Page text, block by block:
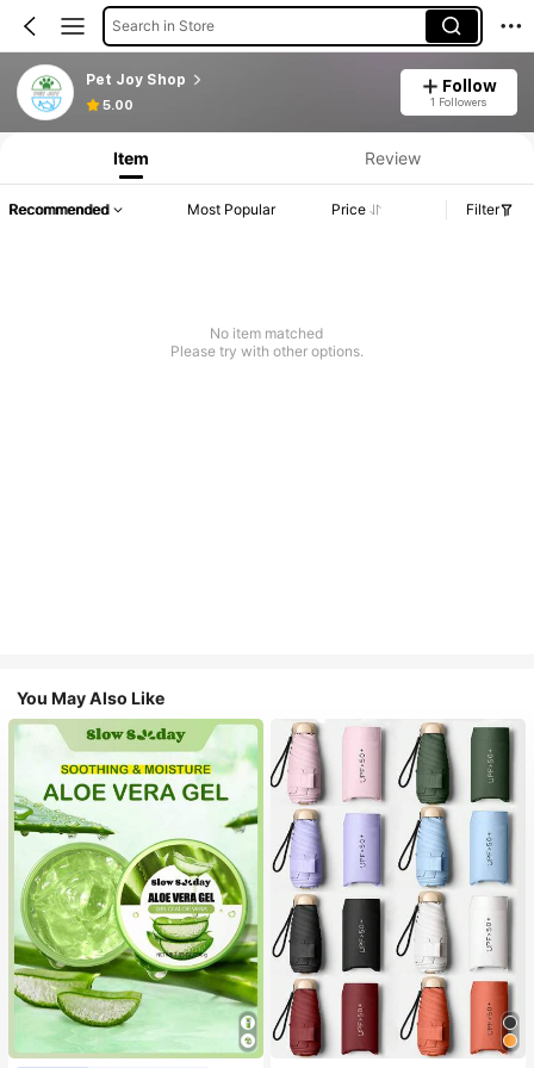
Search in Store
Pet Joy Shop
5.00
Follow
1 Followers
Item Review
Recommended Most Popular Price Filter
No item matched
Please try with other options.
You May Also Like
#1 Bestseller
in Multicolor Outdoor Umbrellas